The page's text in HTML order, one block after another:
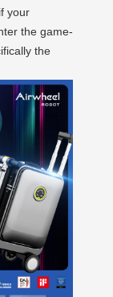
your
the game-
the